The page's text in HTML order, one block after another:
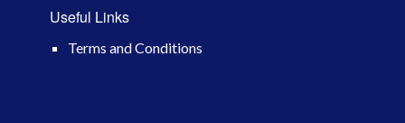
Useful Links
Terms and Conditions